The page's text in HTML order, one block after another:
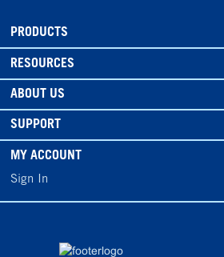
PRODUCTS
RESOURCES
ABOUT US
SUPPORT
MY ACCOUNT
Sign In